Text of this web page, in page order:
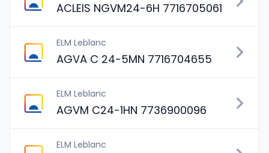
ACLEIS NGVM24-6H 7716705061
ELM Leblanc
AGVA C 24-5MN 7716704655
ELM Leblanc
AGVM C24-1HN 7736900096
ELM Leblanc